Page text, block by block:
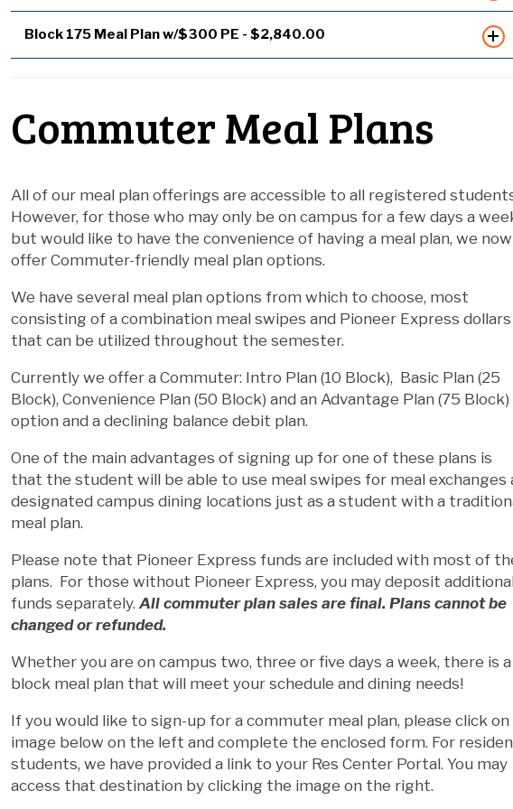
Block 175 Meal Plan w/$300 PE - $2,840.00
Commuter Meal Plans
All of our meal plan offerings are accessible to all registered
However, for those who may only be on campus for a few days a
but would like to have the convenience of having a meal plan, we now
offer Commuter-friendly meal plan options.
We have several meal plan options from which to choose, most
consisting of a combination meal swipes and Pioneer Express dollars
that can be utilized throughout the semester.
Currently we offer a Commuter: Intro Plan (10 Block), Basic Plan (25
Block), Convenience Plan (50 Block) and an Advantage Plan (75 Block)
option and a declining balance debit plan.
One of the main advantages of signing up for one of these plans is
that the student will be able to use meal swipes for meal exchanges
designated campus dining locations just as a student with a
meal plan.
Please note that Pioneer Express funds are included with most of
plans. For those without Pioneer Express, you may deposit
funds separately. All commuter plan sales are final. Plans cannot be
changed or refunded.
Whether you are on campus two, three or five days a week, there is a
block meal plan that will meet your schedule and dining needs!
If you would like to sign-up for a commuter meal plan, please click
image below on the left and complete the enclosed form. For
students, we have provided a link to your Res Center Portal. You may
access that destination by clicking the image on the right.